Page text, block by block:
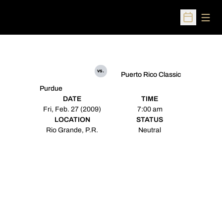
Open
Purdue
vs.
Puerto Rico Classic
DATE
Fri, Feb. 27 (2009)
TIME
7:00 am
LOCATION
Rio Grande, P.R.
STATUS
Neutral